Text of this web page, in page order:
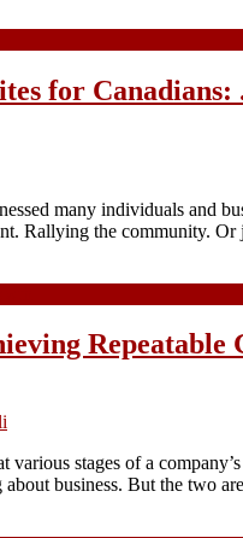
for
many individuals and
Rallying the community.
Repeatable
stages of a
about business. But the two